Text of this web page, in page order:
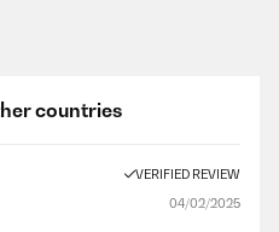
countries
VERIFIED REVIEW
04/02/2025